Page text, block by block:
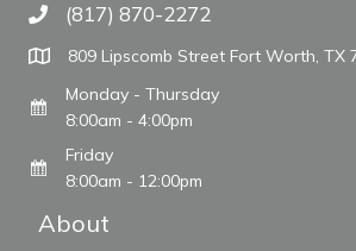
Call The WARM Place
(817) 870-2272
809 Lipscomb Street Fort Worth, TX
Monday - Thursday
8:00am - 4:00pm
Friday
8:00am - 12:00pm
About